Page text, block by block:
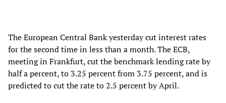
The European Central Bank yesterday cut interest rates
for the second time in less than a month. The ECB,
meeting in Frankfurt, cut the benchmark lending rate by
half a percent, to 3.25 percent from 3.75 percent, and is
predicted to cut the rate to 2.5 percent by April.